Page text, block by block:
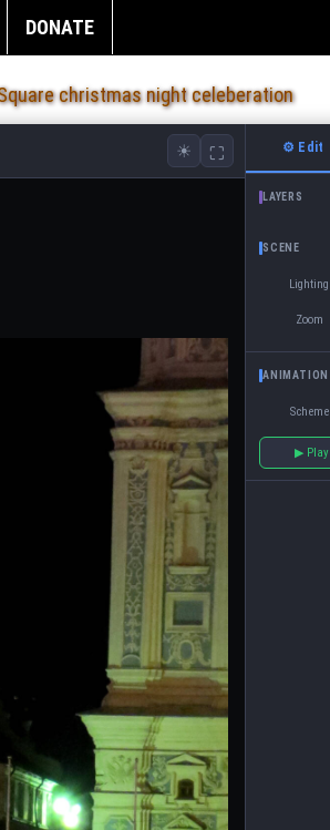
DONATE
christmas night celeberation
☀ ⛶ ⚙ Edit
LAYERS
SCENE
Lighting
Zoom
ANIMATION
Scheme
▶ Play